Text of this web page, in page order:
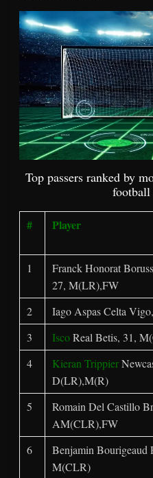
Top passers ranked by
# Player
1
Franck Honorat
27, M(LR),FW
2 Iago Aspas Celta
3
IscoReal Betis, 31,
4
Kieran Trippier
D(LR),M(R)
5
Romain Del Castillo
AM(CLR),FW
6
Benjamin Bourigeaud
M(CLR)